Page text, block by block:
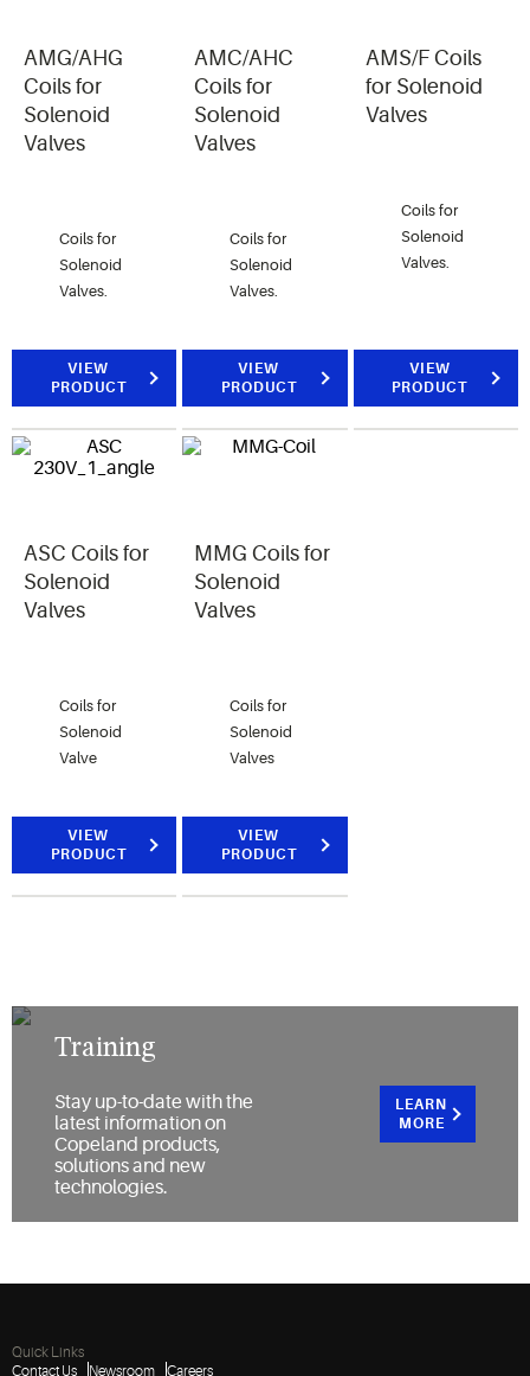
AMG/AHG
Coils for
Solenoid
Valves
Coils for
Solenoid
Valves.
VIEW
PRODUCT
AMC/AHC
Coils for
Solenoid
Valves
Coils for
Solenoid
Valves.
VIEW
PRODUCT
AMS/F Coils
for Solenoid
Valves
Coils for
Solenoid
Valves.
VIEW
PRODUCT
ASC Coils for
Solenoid
Valves
Coils for
Solenoid
Valve
VIEW
PRODUCT
MMG Coils for
Solenoid
Valves
Coils for
Solenoid
Valves
VIEW
PRODUCT
Training
Stay up-to-date with the
latest information on
Copeland products,
solutions and new
technologies.
LEARN
MORE
Quick Links
Contact Us
Newsroom Careers